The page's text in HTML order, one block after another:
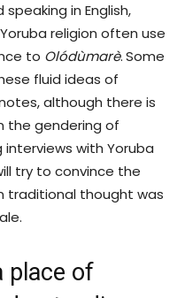
in English,
religion often use
to Olódùmarè.Some
fluid ideas of
although there is
the gendering of
with Yoruba
try to convince the
traditional thought was
place of